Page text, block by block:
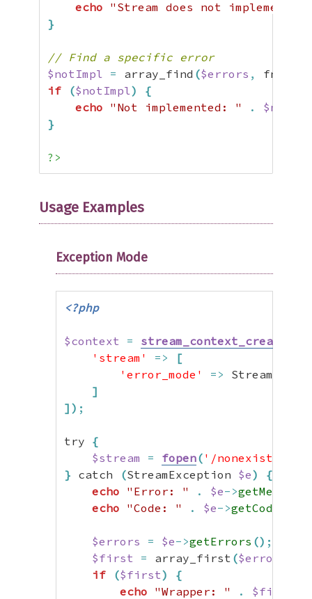
echo "Stream does not implement
}
// Find a specific error
$notImpl = array_find ($errors , fn
if
($notImpl)
{
echo "Not implemented: " .
}
?>
Usage Examples
Exception Mode
<?php
$context = stream_context_create
'stream'
=>
[
'error_mode'
=>
]
] ) ;
try {
$stream
= fopen( '/
} catch (StreamException $e)
{
echo "Error: " . $e->getMessage
echo "Code: " . $e->getCode
$errors = $e->getErrors () ;
$first
= array_first ($errors
if
($first)
{
echo "Wrapper: " . $first